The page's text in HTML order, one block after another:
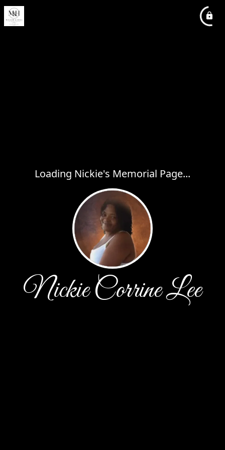
Loading Nickie's Memorial Page...
Nickie Corrine Lee